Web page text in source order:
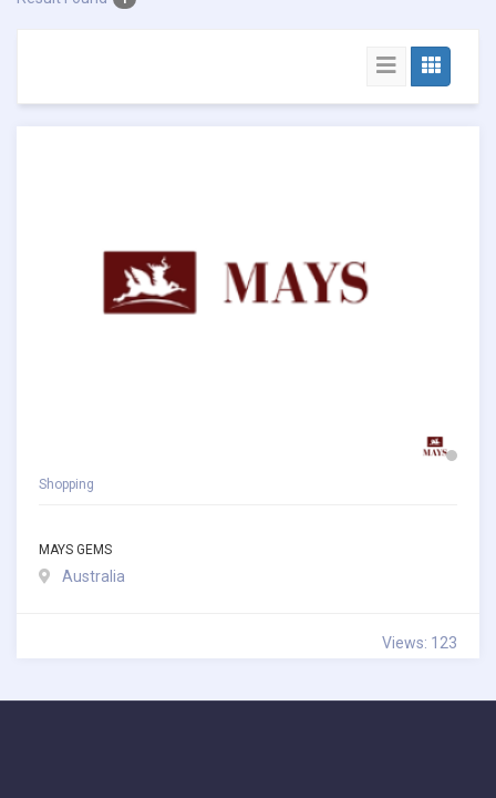
Shopping
MAYS GEMS
Australia
Views: 123